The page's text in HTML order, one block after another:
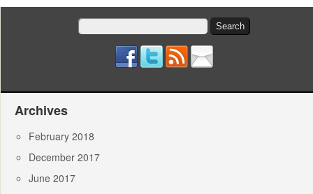
Search
for:
Archives
February 2018
December 2017
June 2017